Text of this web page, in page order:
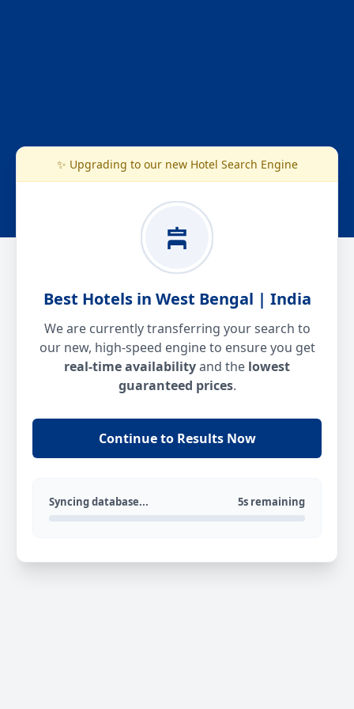
✨ Upgrading to our new Hotel Search Engine
Best Hotels in West Bengal | India
We are currently transferring your search to
our new, high-speed engine to ensure you get
real-time availabilityand the lowest
guaranteed prices.
Continue to Results Now
Syncing database... 5s remaining